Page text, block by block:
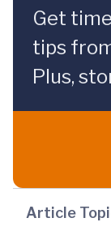
Get
tips
Plus,
Article